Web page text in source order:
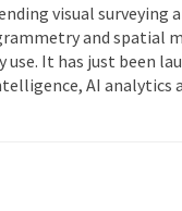
visual
and spatial
use. It has just been
AI